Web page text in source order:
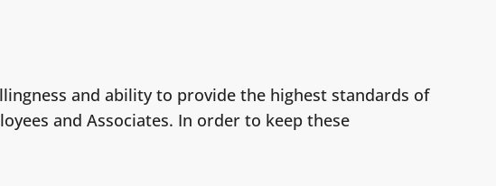
and ability to provide the highest standards of
and Associates. In order to keep these